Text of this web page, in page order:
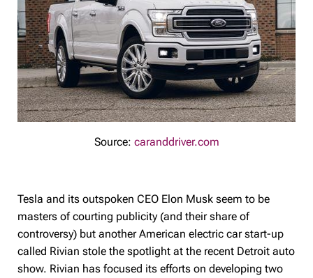
Source: caranddriver.com
Tesla and its outspoken CEO Elon Musk seem to be
masters of courting publicity (and their share of
controversy) but another American electric car start-up
called Rivian stole the spotlight at the recent Detroit auto
show. Rivian has focused its efforts on developing two